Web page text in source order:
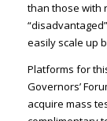
than those with
easily scale up
Platforms for
Governors’
acquire mass